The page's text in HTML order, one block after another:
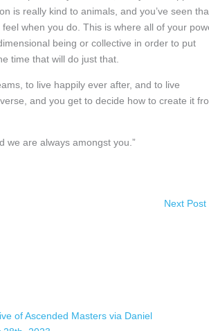
is really kind to animals, and you’ve seen
when you do. This is where all of your
being or collective in order to put
time that will do just that.
to live happily ever after, and to live
and you get to decide how to create it
we are always amongst you.”
Next Post